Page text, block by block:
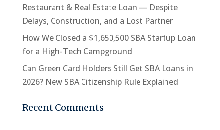
Restaurant & Real Estate Loan — Despite
Delays, Construction, and a Lost Partner
How We Closed a $1,650,500 SBA Startup Loan
for a High-Tech Campground
Can Green Card Holders Still Get SBA Loans in
2026? New SBA Citizenship Rule Explained
Recent Comments